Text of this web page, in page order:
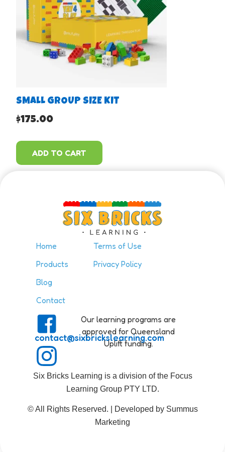
SMALL GROUP SIZE KIT
$175.00
ADD TO CART
Home
Products
Blog
Contact
Terms of Use
Privacy Policy
contact@sixbrickslearning.com
Our learning programs are
approved for Queensland
Uplift funding.
Six Bricks Learning is a division of the Focus
Learning Group PTY LTD.
© All Rights Reserved. | Developed by Summus
Marketing